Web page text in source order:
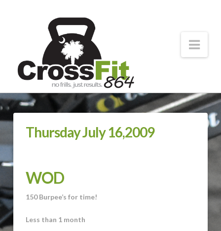
CrossFit
864
Forging
Strong
Athletes
Thursday July 16,2009
WOD
150 Burpee’s for time!
Less than 1 month